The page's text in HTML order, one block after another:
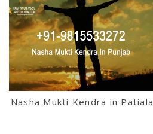
Nasha Mukti Kendra in Patiala